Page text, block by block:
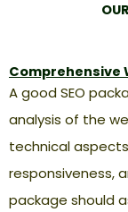
Comprehensive
A good SEO
analysis of the
technical
responsiveness,
package should